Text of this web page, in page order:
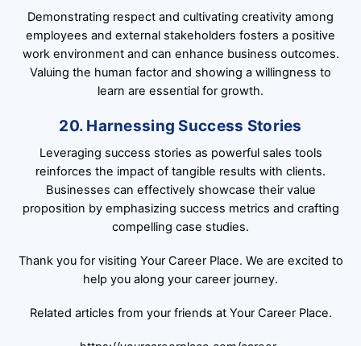
Demonstrating respect and cultivating creativity among
employees and external stakeholders fosters a positive
work environment and can enhance business outcomes.
Valuing the human factor and showing a willingness to
learn are essential for growth.
20. Harnessing Success Stories
Leveraging success stories as powerful sales tools
reinforces the impact of tangible results with clients.
Businesses can effectively showcase their value
proposition by emphasizing success metrics and crafting
compelling case studies.
Thank you for visiting Your Career Place. We are excited to
help you along your career journey.
Related articles from your friends at Your Career Place.